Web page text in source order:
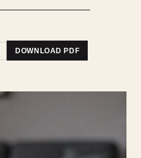
DOWNLOAD PDF